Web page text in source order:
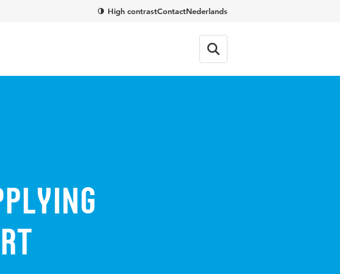
High contrastContactNederlands